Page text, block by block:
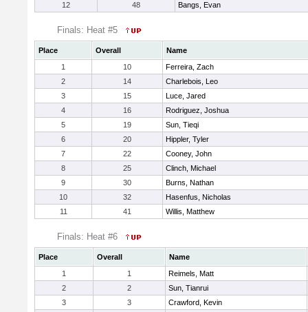
12
48 Bangs, Evan
Finals: Heat #5
Place Overall
Name
1
10
Ferreira, Zach
2
14
Charlebois, Leo
3
15
Luce, Jared
4
16
Rodriguez, Joshua
5
19
Sun, Tieqi
6
20
Hippler, Tyler
7
22
Cooney, John
8
25
Clinch, Michael
9
30
Burns, Nathan
10
32
Hasenfus, Nicholas
11
41 Willis, Matthew
Finals: Heat #6
Place Overall
Name
1
1
Reimels, Matt
2
2
Sun, Tianrui
3
3
Crawford, Kevin